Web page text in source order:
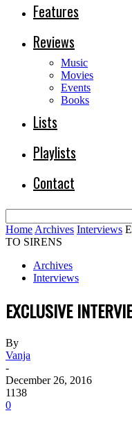
Features
Reviews
Music
Movies
Events
Books
Lists
Playlists
Contact
Home Archives Interviews
TO SIRENS
Archives
Interviews
EXCLUSIVE
By
Vanja
-
December 26, 2016
1138
0